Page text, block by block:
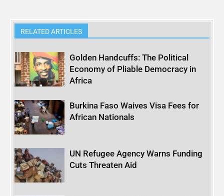
RELATED ARTICLES
Golden Handcuffs: The Political
Economy of Pliable Democracy in
Africa
Burkina Faso Waives Visa Fees for
African Nationals
UN Refugee Agency Warns Funding
Cuts Threaten Aid